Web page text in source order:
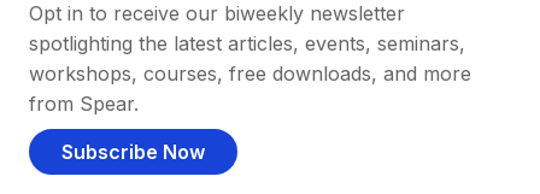
Opt in to receive our biweekly newsletter
spotlighting the latest articles, events, seminars,
workshops, courses, free downloads, and more
from Spear.
Subscribe Now